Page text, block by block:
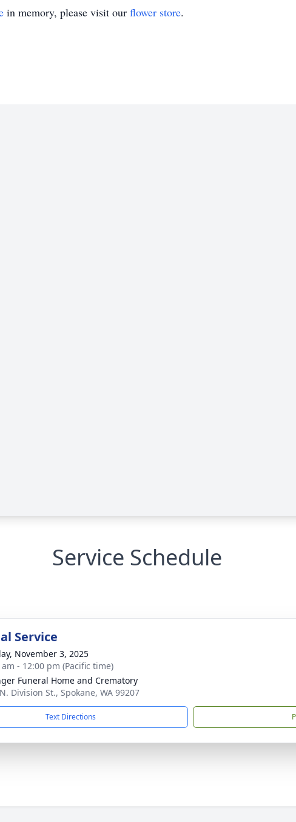
in memory, please visit our flower store.
Service Schedule
Service
November 3, 2025
am - 12:00 pm (Pacific time)
Funeral Home and Crematory
Division St., Spokane, WA 99207
Text Directions